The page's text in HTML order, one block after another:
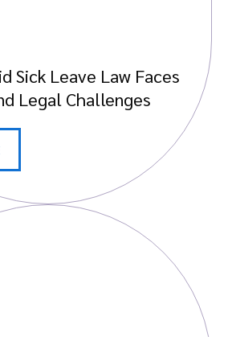
Sick Leave Law Faces
Legal Challenges